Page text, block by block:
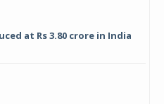
at Rs 3.80 crore in India